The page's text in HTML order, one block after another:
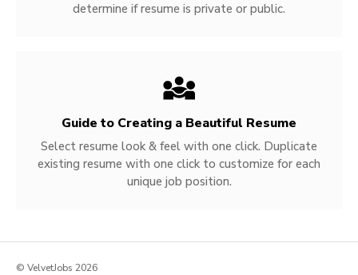
determine if resume is private or public.
Guide to Creating a Beautiful Resume
Select resume look & feel with one click. Duplicate
existing resume with one click to customize for each
unique job position.
© VelvetJobs 2026